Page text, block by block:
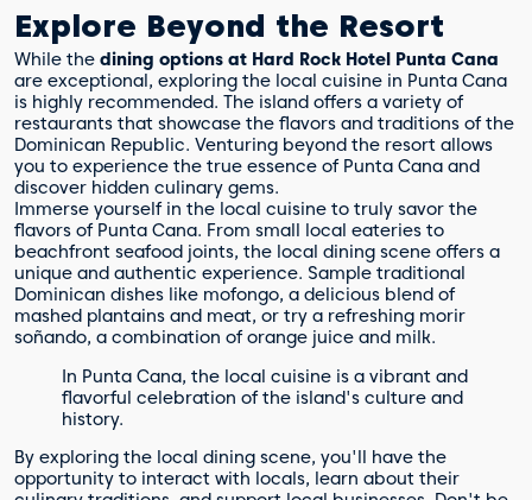
Explore Beyond the Resort
While the dining options at Hard Rock Hotel Punta Cana
are exceptional, exploring the local cuisine in Punta Cana
is highly recommended. The island offers a variety of
restaurants that showcase the flavors and traditions of the
Dominican Republic. Venturing beyond the resort allows
you to experience the true essence of Punta Cana and
discover hidden culinary gems.
Immerse yourself in the local cuisine to truly savor the
flavors of Punta Cana. From small local eateries to
beachfront seafood joints, the local dining scene offers a
unique and authentic experience. Sample traditional
Dominican dishes like mofongo, a delicious blend of
mashed plantains and meat, or try a refreshing morir
soñando, a combination of orange juice and milk.
In Punta Cana, the local cuisine is a vibrant and
flavorful celebration of the island's culture and
history.
By exploring the local dining scene, you'll have the
opportunity to interact with locals, learn about their